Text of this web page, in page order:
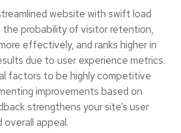
website with swift load
the probability of visitor retention,
effectively, and ranks higher in
due to user experience metrics.
factors to be highly competitive
improvements based on
strengthens your site’s user
overall appeal.